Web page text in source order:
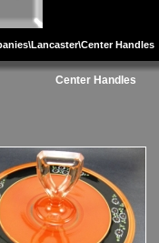
\Lancaster\Center Handles
Center Handles